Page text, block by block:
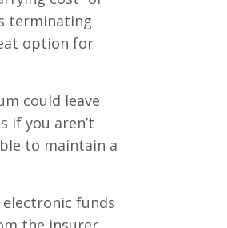
terminating
option for
could leave
if you aren’t
to maintain a
funds